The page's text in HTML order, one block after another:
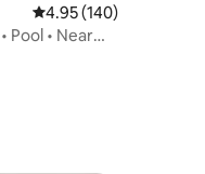
4.95 out of 5 average
4.95 (140)
Pool • Near